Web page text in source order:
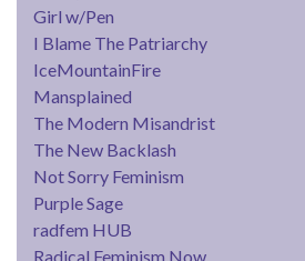
Girl w/Pen
I Blame The Patriarchy
IceMountainFire
Mansplained
The Modern Misandrist
The New Backlash
Not Sorry Feminism
Purple Sage
radfem HUB
Radical Feminism Now